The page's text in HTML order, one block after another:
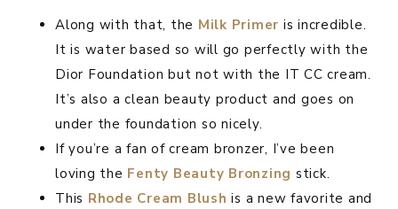
Along with that, the Milk Primer is incredible.
It is water based so will go perfectly with the
Dior Foundation but not with the IT CC cream.
It’s also a clean beauty product and goes on
under the foundation so nicely.
If you’re a fan of cream bronzer, I’ve been
loving the Fenty Beauty Bronzing stick.
This Rhode Cream Blush is a new favorite and